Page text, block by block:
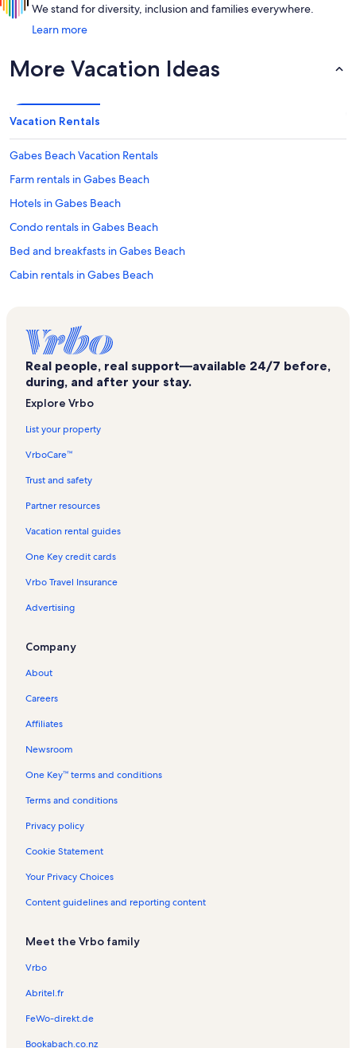
We stand for diversity, inclusion and families everywhere.
Learn more
More Vacation Ideas
Vacation Rentals
Gabes Beach Vacation Rentals
Farm rentals in Gabes Beach
Hotels in Gabes Beach
Condo rentals in Gabes Beach
Bed and breakfasts in Gabes Beach
Cabin rentals in Gabes Beach
Castle rentals in Gabes Beach
Chalet rentals in Gabes Beach
Cottage rentals in Gabes Beach
House rentals in Gabes Beach
Resort rentals in Gabes Beach
Townhouse rentals in Gabes Beach
Villa rentals in Gabes Beach
Beach rentals near Gabes Beach
Family rentals near Gabes Beach
Lake rentals near Gabes Beach
Mountain rentals near Gabes Beach
Oceanfront rentals near Gabes Beach
Pet-Friendly rentals near Gabes Beach
Rentals with pool near Gabes Beach
Ski-In/Ski-Out rentals near Gabes Beach
Real people, real support—available 24/7 before,
during, and after your stay.
Explore Vrbo
List your property
VrboCare™
Trust and safety
Partner resources
Vacation rental guides
One Key credit cards
Vrbo Travel Insurance
Advertising
Company
About
Careers
Affiliates
Newsroom
One Key™ terms and conditions
Terms and conditions
Privacy policy
Cookie Statement
Your Privacy Choices
Content guidelines and reporting content
Meet the Vrbo family
Vrbo
Abritel.fr
FeWo-direkt.de
Bookabach.co.nz